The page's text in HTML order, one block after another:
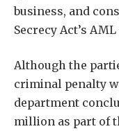
business, and
Secrecy Act’s
Although the
criminal penalty
department
million as part of